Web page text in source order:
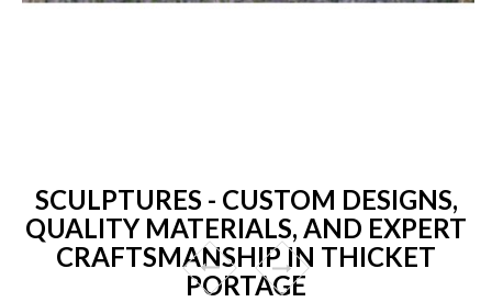
SCULPTURES - CUSTOM DESIGNS,
QUALITY MATERIALS, AND EXPERT
CRAFTSMANSHIP IN THICKET
PORTAGE